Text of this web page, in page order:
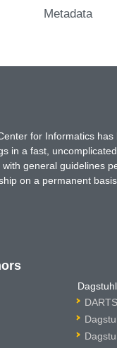
Metadata
for Informatics
in a fast,
general guidelines
on a permanent